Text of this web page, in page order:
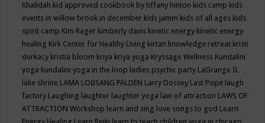
Khalidah kid approved cookbook by tiffany hinton kids camp kids
events in willow brook in december kids jamm kids of all ages kids
spirit camp Kim Rager kimberly davis kinetic energy kinetic energy
healing Kirk Center for Healthy Living kirtan knowledge retreat kristi
derkacy kristia bloom kriya kriya yoga Kryssage Wellness Kundalini
yoga kundalini yoga in the loop ladies psychic party LaGrange IL
lake shrine LAMA LOBSANG PALDEN Larry Dossey Last Pope laugh
factory Laughing laughter laughter yoga law of attraction LAWS OF
ATTRACTION Workshop learn and sing love songs to god Learn